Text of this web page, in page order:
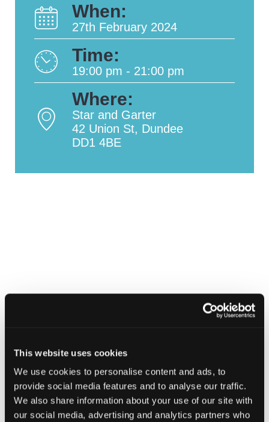
This website uses cookies
We use cookies to personalise content and ads, to
provide social media features and to analyse our traffic.
We also share information about your use of our site with
our social media, advertising and analytics partners who
When:
27th February 2024
Time:
19:00 pm - 21:00 pm
Where:
Star and Garter
42 Union St, Dundee
DD1 4BE